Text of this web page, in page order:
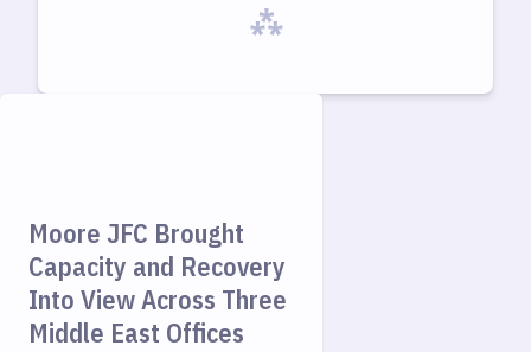
⁂
Moore JFC Brought
Capacity and Recovery
Into View Across Three
Middle East Offices